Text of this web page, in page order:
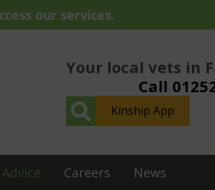
our services.
Your local vets in
Call
Kinship App
Careers News